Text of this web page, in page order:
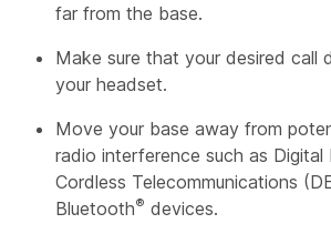
far from the base.
Make sure that your desired call
your headset.
Move your base away from
radio interference such as Digital
Cordless Telecommunications
Bluetooth® devices.